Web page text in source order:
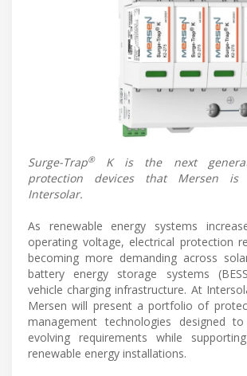
Surge-Trap®K is the next
protection devices that Mersen is
Intersolar.
As renewable energy systems
operating voltage, electrical protection
becoming more demanding across
battery energy storage systems
vehicle charging infrastructure. At
Mersen will present a portfolio of
management technologies designed
evolving requirements while
renewable energy installations.